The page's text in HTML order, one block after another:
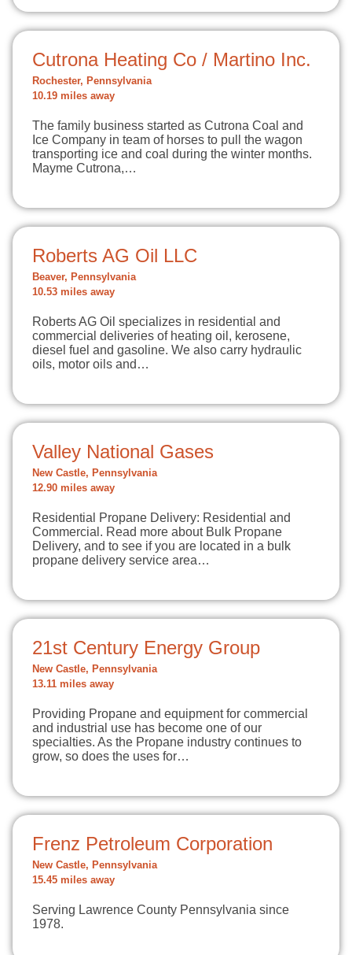
Cutrona Heating Co / Martino Inc.
Rochester, Pennsylvania
10.19 miles away
The family business started as Cutrona Coal and
Ice Company in team of horses to pull the wagon
transporting ice and coal during the winter months.
Mayme Cutrona,…
Roberts AG Oil LLC
Beaver, Pennsylvania
10.53 miles away
Roberts AG Oil specializes in residential and
commercial deliveries of heating oil, kerosene,
diesel fuel and gasoline. We also carry hydraulic
oils, motor oils and…
Valley National Gases
New Castle, Pennsylvania
12.90 miles away
Residential Propane Delivery: Residential and
Commercial. Read more about Bulk Propane
Delivery, and to see if you are located in a bulk
propane delivery service area…
21st Century Energy Group
New Castle, Pennsylvania
13.11 miles away
Providing Propane and equipment for commercial
and industrial use has become one of our
specialties. As the Propane industry continues to
grow, so does the uses for…
Frenz Petroleum Corporation
New Castle, Pennsylvania
15.45 miles away
Serving Lawrence County Pennsylvania since
1978.